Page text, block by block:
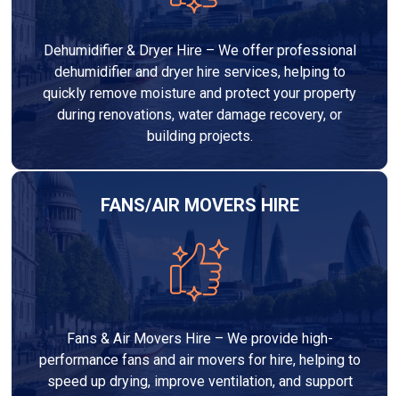
Dehumidifier & Dryer Hire – We offer professional
dehumidifier and dryer hire services, helping to
quickly remove moisture and protect your property
during renovations, water damage recovery, or
building projects.
FANS/AIR MOVERS HIRE
Fans & Air Movers Hire – We provide high-
performance fans and air movers for hire, helping to
speed up drying, improve ventilation, and support